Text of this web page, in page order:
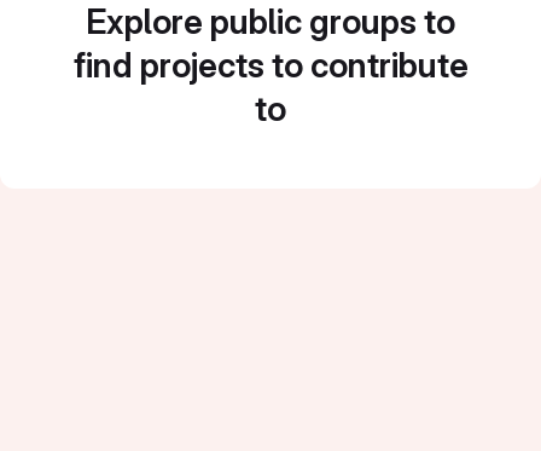
Explore public groups to
find projects to contribute
to